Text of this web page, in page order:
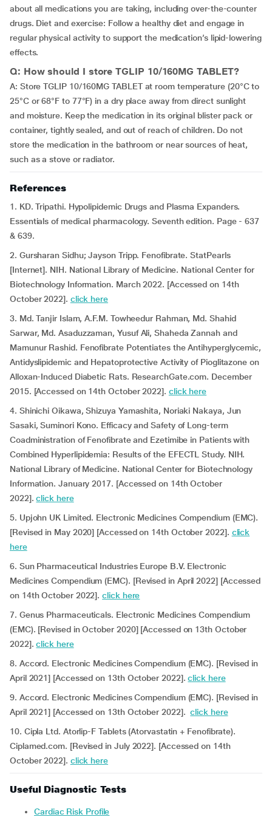
about all medications you are taking, including over-the-counter
drugs. Diet and exercise: Follow a healthy diet and engage in
regular physical activity to support the medication’s lipid-lowering
effects.
Q: How should I store TGLIP 10/160MG TABLET?
A: Store TGLIP 10/160MG TABLET at room temperature (20°C to
25°C or 68°F to 77°F) in a dry place away from direct sunlight
and moisture. Keep the medication in its original blister pack or
container, tightly sealed, and out of reach of children. Do not
store the medication in the bathroom or near sources of heat,
such as a stove or radiator.
References
1. KD. Tripathi. Hypolipidemic Drugs and Plasma Expanders.
Essentials of medical pharmacology. Seventh edition. Page - 637
& 639.
2. Gursharan Sidhu; Jayson Tripp. Fenofibrate. StatPearls
[Internet]. NIH. National Library of Medicine. National Center for
Biotechnology Information. March 2022. [Accessed on 14th
October 2022]. click here
3. Md. Tanjir Islam, A.F.M. Towheedur Rahman, Md. Shahid
Sarwar, Md. Asaduzzaman, Yusuf Ali, Shaheda Zannah and
Mamunur Rashid. Fenofibrate Potentiates the Antihyperglycemic,
Antidyslipidemic and Hepatoprotective Activity of Pioglitazone on
Alloxan-Induced Diabetic Rats. ResearchGate.com. December
2015. [Accessed on 14th October 2022]. click here
4. Shinichi Oikawa, Shizuya Yamashita, Noriaki Nakaya, Jun
Sasaki, Suminori Kono. Efficacy and Safety of Long-term
Coadministration of Fenofibrate and Ezetimibe in Patients with
Combined Hyperlipidemia: Results of the EFECTL Study. NIH.
National Library of Medicine. National Center for Biotechnology
Information. January 2017. [Accessed on 14th October
2022].click here
5. Upjohn UK Limited. Electronic Medicines Compendium (EMC).
[Revised in May 2020] [Accessed on 14th October 2022]. click
here
6. Sun Pharmaceutical Industries Europe B.V. Electronic
Medicines Compendium (EMC). [Revised in April 2022] [Accessed
on 14th October 2022].click here
7. Genus Pharmaceuticals. Electronic Medicines Compendium
(EMC). [Revised in October 2020] [Accessed on 13th October
2022].click here
8. Accord. Electronic Medicines Compendium (EMC). [Revised in
April 2021] [Accessed on 13th October 2022].click here
9. Accord. Electronic Medicines Compendium (EMC). [Revised in
April 2021] [Accessed on 13th October 2022].click here
10. Cipla Ltd. Atorlip-F Tablets (Atorvastatin + Fenofibrate).
Ciplamed.com. [Revised in July 2022]. [Accessed on 14th
October 2022]. click here
Useful Diagnostic Tests
Cardiac Risk Profile